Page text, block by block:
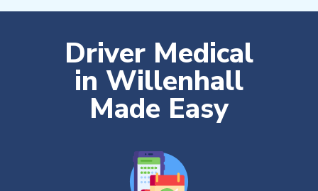
Driver Medical
in Willenhall
Made Easy